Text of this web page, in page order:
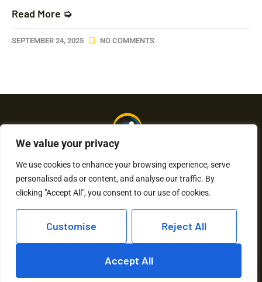
We value your privacy
We use cookies to enhance your browsing experience, serve
personalised ads or content, and analyse our traffic. By
clicking "Accept All", you consent to our use of cookies.
Customise Reject All
Accept All
Read More ➭
SEPTEMBER 24, 2025 NO COMMENTS
About Us Contact Us
Privacy Policy
Copyright © 2026 Humkaunhai – All Rights Reserved.